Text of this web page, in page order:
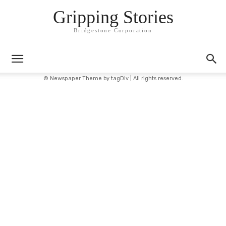
Gripping Stories
Bridgestone Corporation
© Newspaper Theme by tagDiv | All rights reserved.